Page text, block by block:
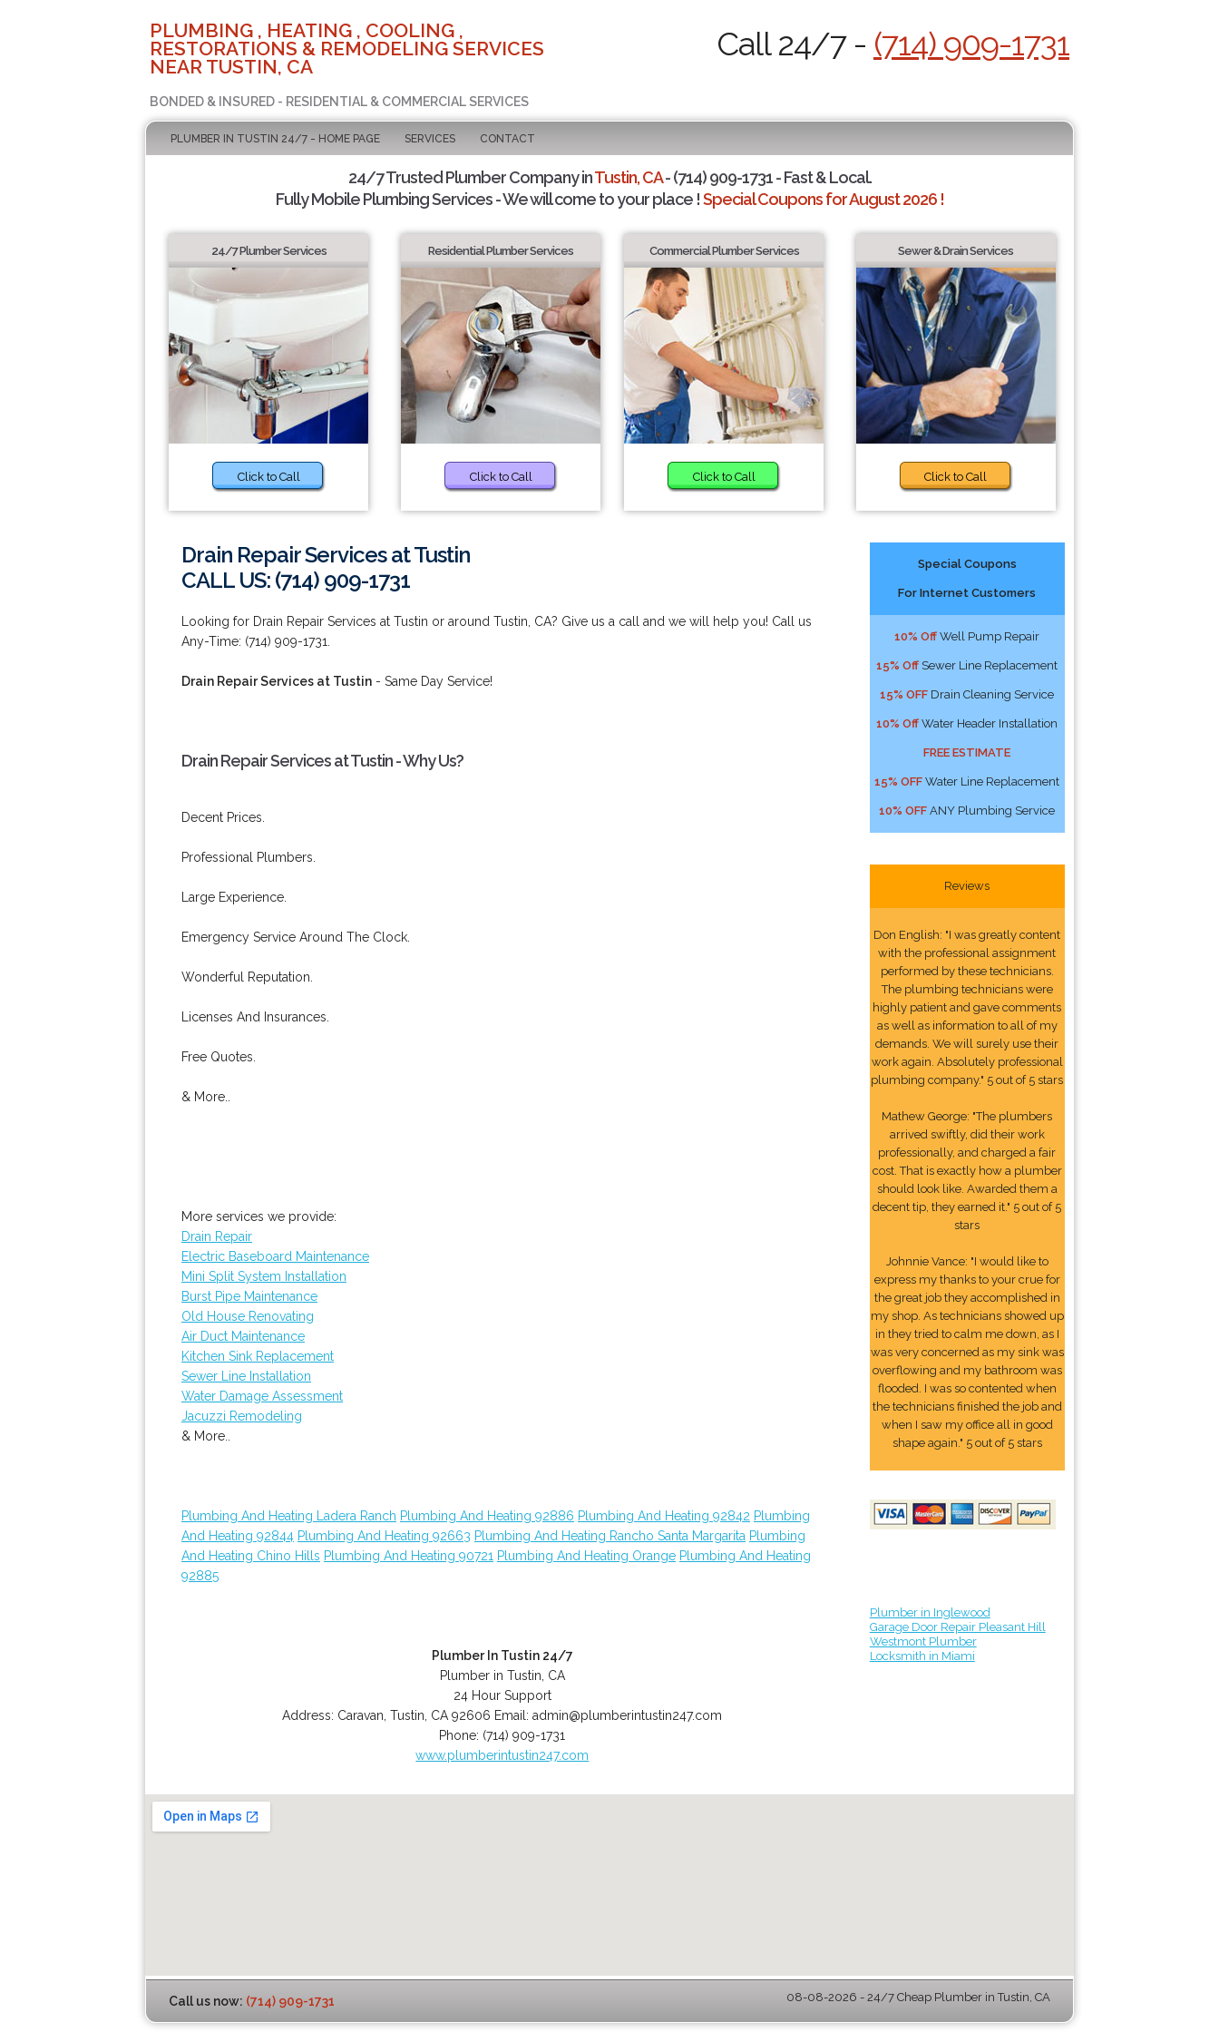
PLUMBING , HEATING , COOLING ,
RESTORATIONS & REMODELING SERVICES
NEAR TUSTIN, CA
BONDED & INSURED - RESIDENTIAL & COMMERCIAL SERVICES
Call 24/7 - (714) 909-1731
PLUMBER IN TUSTIN 24/7 - HOME PAGE SERVICES CONTACT
24/7 Trusted Plumber Company inTustin, CA- (714) 909-1731 - Fast & Local.
Fully Mobile Plumbing Services - We will come to your place !Special Coupons for August 2026 !
24/7 Plumber Services
Click to Call
Residential Plumber Services
Click to Call
Commercial Plumber Services
Click to Call
Sewer & Drain Services
Click to Call
Drain Repair Services at Tustin
CALL US: (714) 909-1731
Looking for Drain Repair Services at Tustin or around Tustin, CA? Give us a call and we will help you! Call us
Any-Time: (714) 909-1731.
Drain Repair Services at Tustin - Same Day Service!
Drain Repair Services at Tustin - Why Us?
Decent Prices.
Professional Plumbers.
Large Experience.
Emergency Service Around The Clock.
Wonderful Reputation.
Licenses And Insurances.
Free Quotes.
& More..
More services we provide:
Drain Repair
Electric Baseboard Maintenance
Mini Split System Installation
Burst Pipe Maintenance
Old House Renovating
Air Duct Maintenance
Kitchen Sink Replacement
Sewer Line Installation
Water Damage Assessment
Jacuzzi Remodeling
& More..
Plumbing And Heating Ladera Ranch Plumbing And Heating 92886 Plumbing And Heating 92842 Plumbing
And Heating 92844 Plumbing And Heating 92663 Plumbing And Heating Rancho Santa Margarita Plumbing
And Heating Chino Hills Plumbing And Heating 90721 Plumbing And Heating Orange Plumbing And Heating
92885
Plumber In Tustin 24/7
Plumber in Tustin, CA
24 Hour Support
Address: Caravan ,Tustin CA 92606 Email:admin@plumberintustin247.com
Phone: (714) 909-1731
www.plumberintustin247.com
Special Coupons
For Internet Customers
10% Off Well Pump Repair
15% Off Sewer Line Replacement
15% OFF Drain Cleaning Service
10% Off Water Header Installation
FREE ESTIMATE
15% OFF Water Line Replacement
10% OFF ANY Plumbing Service
Reviews
Don English: "I was greatly content
with the professional assignment
performed by these technicians.
The plumbing technicians were
highly patient and gave comments
as well as information to all of my
demands. We will surely use their
work again. Absolutely professional
plumbing company." 5 out of 5 stars
Mathew George: "The plumbers
arrived swiftly, did their work
professionally, and charged a fair
cost. That is exactly how a plumber
should look like. Awarded them a
decent tip, they earned it." 5 out of 5
stars
Johnnie Vance: "I would like to
express my thanks to your crue for
the great job they accomplished in
my shop. As technicians showed up
in they tried to calm me down, as I
was very concerned as my sink was
overflowing and my bathroom was
flooded. I was so contented when
the technicians finished the job and
when I saw my office all in good
shape again." 5 out of 5 stars
Plumber in Inglewood
Garage Door Repair Pleasant Hill
Westmont Plumber
Locksmith in Miami
Call us now: (714) 909-1731 08-08-2026 - 24/7 Cheap Plumber in Tustin, CA